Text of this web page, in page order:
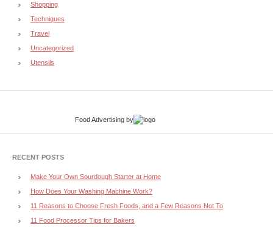
Shopping
Techniques
Travel
Uncategorized
Utensils
Food Advertising by
RECENT POSTS
Make Your Own Sourdough Starter at Home
How Does Your Washing Machine Work?
11 Reasons to Choose Fresh Foods, and a Few Reasons Not To
11 Food Processor Tips for Bakers